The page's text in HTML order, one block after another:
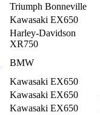
Triumph Bonneville
Kawasaki EX650
Harley-Davidson
XR750
BMW
Kawasaki EX650
Kawasaki EX650
Kawasaki EX650